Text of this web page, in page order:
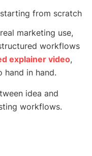
from scratch
marketing use,
workflows
explainer video,
hand in hand.
idea and
workflows.